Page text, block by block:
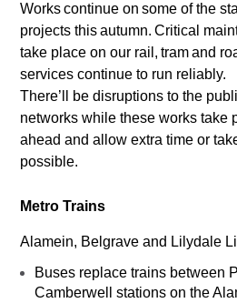
Works continue on some of the
projects this autumn. Critical
take place on our rail, tram and
services continue to run reliably.
There’ll be disruptions to the
networks while these works take
ahead and allow extra time or
possible.
Metro Trains
Alamein, Belgrave and Lilydale
Buses replace trains between
Camberwell stations on the